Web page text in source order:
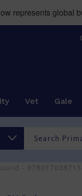
represents global
Vet Gale
-